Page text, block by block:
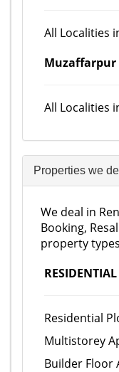
All Localities
Muzaffarpur
All Localities
Properties we
We deal in
Booking,
property
RESIDENTIAL
Residential
Multistorey
Builder Floor